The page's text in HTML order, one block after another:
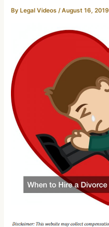
By Legal Videos/August 16, 2019